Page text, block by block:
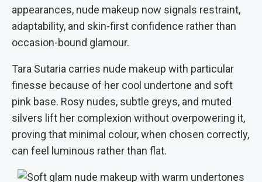
appearances, nude makeup now signals restraint,
adaptability, and skin-first confidence rather than
occasion-bound glamour.
Tara Sutaria carries nude makeup with particular
finesse because of her cool undertone and soft
pink base. Rosy nudes, subtle greys, and muted
silvers lift her complexion without overpowering it,
proving that minimal colour, when chosen correctly,
can feel luminous rather than flat.